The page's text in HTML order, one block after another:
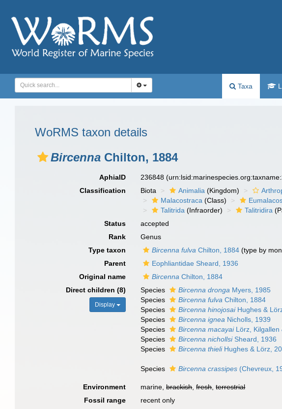
Taxa
WoRMS taxon details
Bircenna Chilton, 1884
AphiaID 236848
Classification
Biota Animalia (Kingdom)
Malacostraca (Class)
Talitrida (Infraorder) Talitridira
Status
accepted
Rank
Genus
Type taxon
Bircenna fulva Chilton, 1884 (type by
Parent
Eophliantidae Sheard, 1936
Original name
Bircenna Chilton, 1884
Direct children (8)
Display
Species Bircenna dronga Myers, 1985
Species
Bircenna fulva Chilton, 1884
Species
Bircenna hinojosaiHughes &
Species
Bircenna ignea Nicholls, 1939
Species
Bircenna macayaiLörz, Kilgallen
Species
Bircenna nichollsiSheard, 1936
Species
Bircenna thieliHughes & Lörz,
Species Bircenna crassipes (Chevreux,
Environment marine,brackish,fresh,terrestrial
Fossil range
recent only